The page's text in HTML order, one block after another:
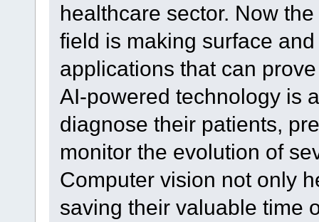
healthcare sector. Now
field is making surface
applications that can
AI-powered technology is
diagnose their patients,
monitor the evolution of
Computer vision not only
saving their valuable time